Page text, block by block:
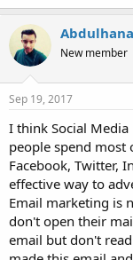
New member
Sep 19, 2017
I think Social
people spend most
Facebook, Twitter,
effective way to
Email marketing is
don't open their
email but don't